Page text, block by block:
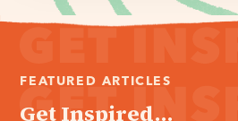
FEATURED ARTICLES
Get Inspired...